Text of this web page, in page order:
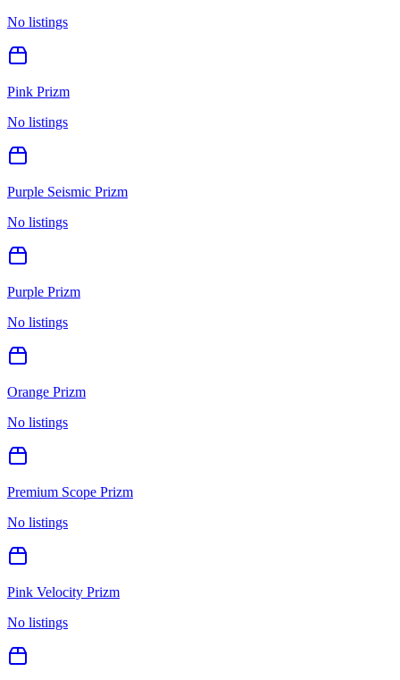
No listings
Pink Prizm
No listings
Purple Seismic Prizm
No listings
Purple Prizm
No listings
Orange Prizm
No listings
Premium Scope Prizm
No listings
Pink Velocity Prizm
No listings